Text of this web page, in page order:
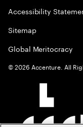
Accessibility
Sitemap
Global Meritocracy
©2026 Accenture. All